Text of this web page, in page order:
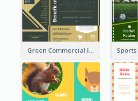
Green Commercial Informational Tri Fold Brochure